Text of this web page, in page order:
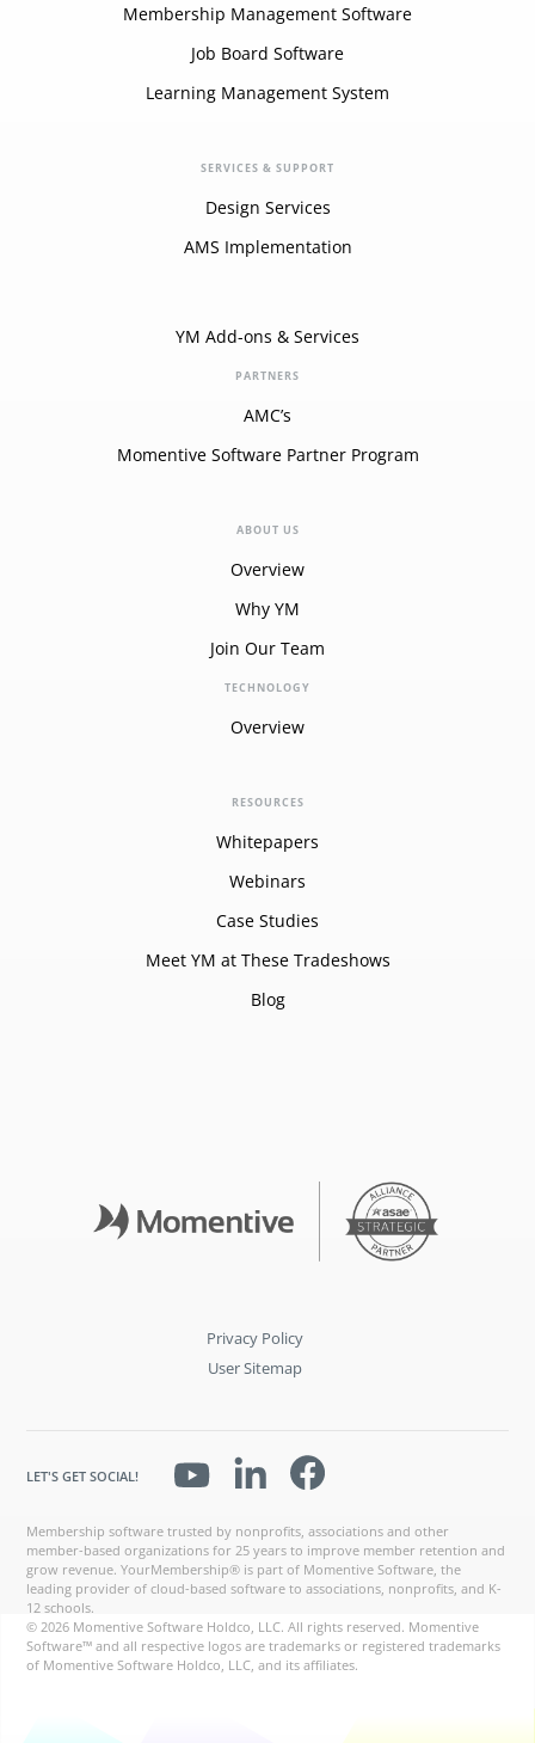
Membership Management Software
Job Board Software
Learning Management System
SERVICES & SUPPORT
Design Services
AMS Implementation
YM Add-ons & Services
PARTNERS
AMC’s
Momentive Software Partner Program
ABOUT US
Overview
Why YM
Join Our Team
TECHNOLOGY
Overview
RESOURCES
Whitepapers
Webinars
Case Studies
Meet YM at These Tradeshows
Blog
Privacy Policy
User Sitemap
Membership software trusted by nonprofits, associations and other
member-based organizations for 25 years to improve member retention and
grow revenue. YourMembership® is part of Momentive Software, the
leading provider of cloud-based software to associations, nonprofits, and K-
12 schools.
© 2026 Momentive Software Holdco, LLC. All rights reserved. Momentive
Software™ and all respective logos are trademarks or registered trademarks
of Momentive Software Holdco, LLC, and its affiliates.
LET'S GET SOCIAL!